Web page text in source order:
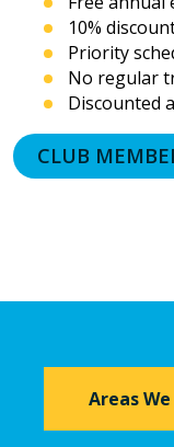
prerecorded
messages.
acknowledge
that
is
not
a
consent
10%
Priority
No regular
Discounted
CLUB
Areas